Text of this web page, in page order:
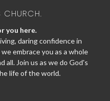
CHURCH.
you here.
daring confidence in
embrace you as a whole
all. Join us as we do God's
life of the world.